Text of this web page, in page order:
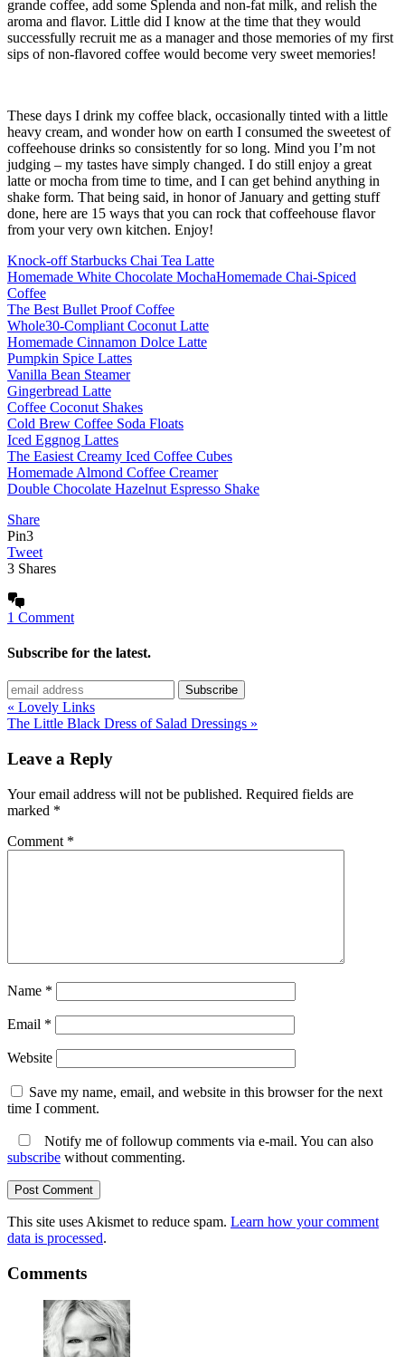
grande coffee, add some Splenda and non-fat milk, and relish the
aroma and flavor. Little did I know at the time that they would
successfully recruit me as a manager and those memories of my first
sips of non-flavored coffee would become very sweet memories!
These days I drink my coffee black, occasionally tinted with a little
heavy cream, and wonder how on earth I consumed the sweetest of
coffeehouse drinks so consistently for so long. Mind you I’m not
judging – my tastes have simply changed. I do still enjoy a great
latte or mocha from time to time, and I can get behind anything in
shake form. That being said, in honor of January and getting stuff
done, here are 15 ways that you can rock that coffeehouse flavor
from your very own kitchen. Enjoy!
Knock-off Starbucks Chai Tea Latte
Homemade White Chocolate MochaHomemade Chai-Spiced
Coffee
The Best Bullet Proof Coffee
Whole30-Compliant Coconut Latte
Homemade Cinnamon Dolce Latte
Pumpkin Spice Lattes
Vanilla Bean Steamer
Gingerbread Latte
Coffee Coconut Shakes
Cold Brew Coffee Soda Floats
Iced Eggnog Lattes
The Easiest Creamy Iced Coffee Cubes
Homemade Almond Coffee Creamer
Double Chocolate Hazelnut Espresso Shake
Share
Pin3
Tweet
3 Shares
1 Comment
Subscribe for the latest.
« Lovely Links
The Little Black Dress of Salad Dressings »
Leave a Reply
Your email address will not be published. Required fields are
marked *
Comment *
Name *
Email *
Website
Save my name, email, and website in this browser for the next
time I comment.
Notify me of followup comments via e-mail. You can also
subscribe without commenting.
This site uses Akismet to reduce spam. Learn how your comment
data is processed.
Comments